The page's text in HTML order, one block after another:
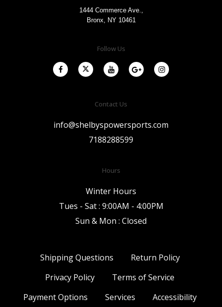
1444 Commerce Ave.,
Bronx, NY 10461
Follow Us
Contact Us
info@shelbyspowersports.com
7188288599
Hours
Winter Hours
Tues - Sat : 9:00AM - 4:00PM
Sun & Mon : Closed
Shipping Questions
Return Policy
Privacy Policy
Terms of Service
Payment Options
Services Accessibility